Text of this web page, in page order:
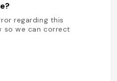
regarding this
so we can correct